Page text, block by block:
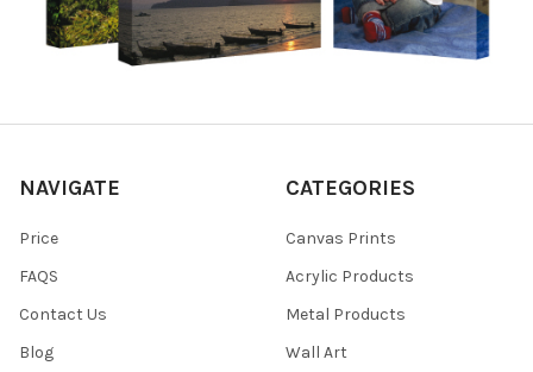
NAVIGATE
Price
FAQS
Contact Us
Blog
CATEGORIES
Canvas Prints
Acrylic Products
Metal Products
Wall Art